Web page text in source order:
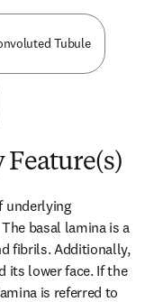
Tubule
Feature(s)
underlying
basal lamina is a
fibrils. Additionally,
its lower face. If the
is referred to